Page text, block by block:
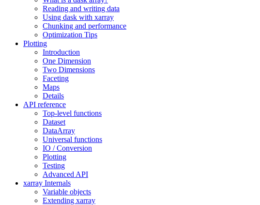
Reading and writing data
Using dask with xarray
Chunking and performance
Optimization Tips
Plotting
Introduction
One Dimension
Two Dimensions
Faceting
Maps
Details
API reference
Top-level functions
Dataset
DataArray
Universal functions
IO / Conversion
Plotting
Testing
Advanced API
xarray Internals
Variable objects
Extending xarray